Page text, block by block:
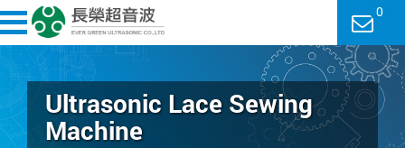
0
Ultrasonic Lace Sewing
Machine